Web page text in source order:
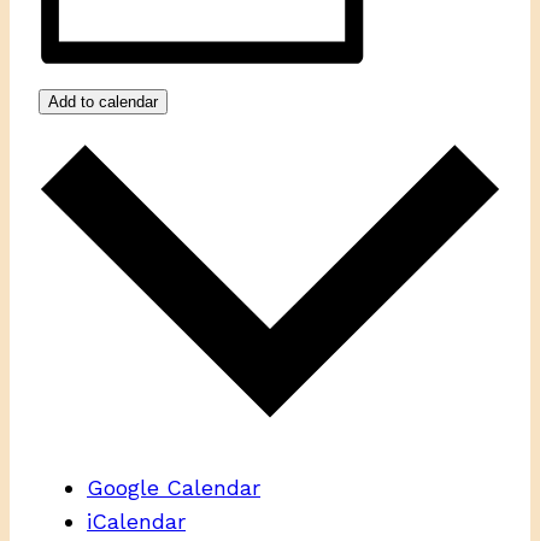
Add to calendar
Google Calendar
iCalendar